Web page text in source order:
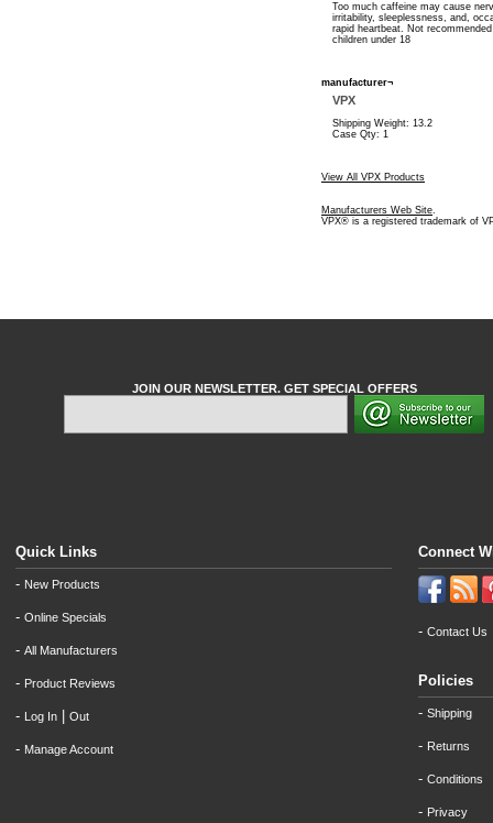
Too much caffeine may cause
irritability, sleeplessness, and,
rapid heartbeat. Not
children under 18
manufacturer¬
VPX
Shipping Weight: 13.2
Case Qty: 1
View All VPX Products
Manufacturers Web Site.
VPX® is a registered trademark of
JOIN OUR NEWSLETTER. GET SPECIAL OFFERS
Quick Links
- New Products
- Online Specials
- All Manufacturers
- Product Reviews
- Log In Out
- Manage Account
Connect
- Contact Us
Policies
- Shipping
- Returns
- Conditions
- Privacy